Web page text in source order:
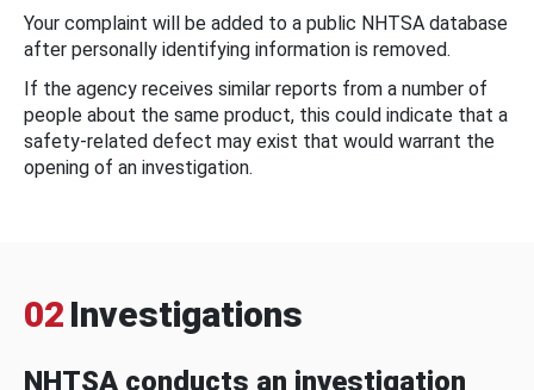
Your complaint will be added to a public NHTSA database
after personally identifying information is removed.
If the agency receives similar reports from a number of
people about the same product, this could indicate that a
safety-related defect may exist that would warrant the
opening of an investigation.
02 Investigations
NHTSA conducts an investigation